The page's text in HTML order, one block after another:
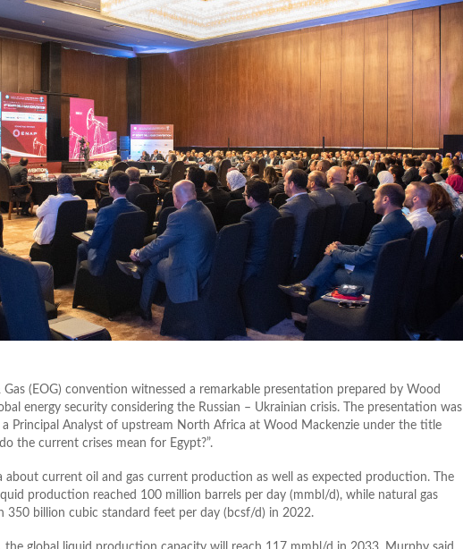
(EOG) convention witnessed a remarkable presentation prepared by Wood
energy security considering the Russian – Ukrainian crisis. The presentation was
Principal Analyst of upstream North Africa at Wood Mackenzie under the title
the current crises mean for Egypt?”.
about current oil and gas current production as well as expected production. The
production reached 100 million barrels per day (mmbl/d), while natural gas
350 billion cubic standard feet per day (bcsf/d) in 2022.